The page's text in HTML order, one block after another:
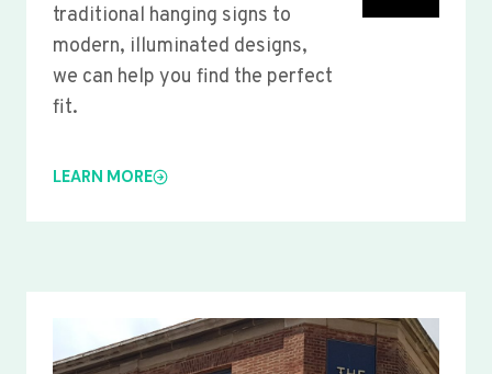
traditional hanging signs to
modern, illuminated designs,
we can help you find the perfect
fit.
LEARN MORE